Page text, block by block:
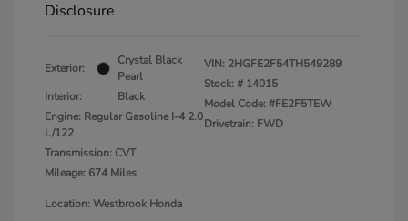
Disclosure
Exterior:
Crystal Black
Pearl
Interior:
Black
Engine: Regular Gasoline I-4 2.0
L/122
Transmission: CVT
Mileage: 674 Miles
VIN: 2HGFE2F54TH549289
Stock: # 14015
Model Code: #FE2F5TEW
Drivetrain: FWD
Location: Westbrook Honda